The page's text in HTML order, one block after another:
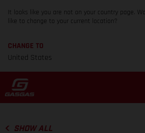
It looks like you are not on your country page.
like to change to your current location?
CHANGE TO
United States
SHOW ALL